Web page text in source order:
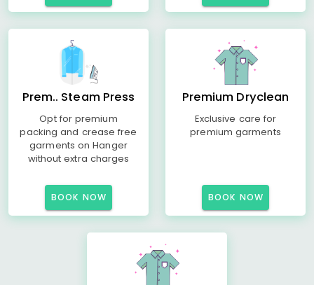
Prem.. Steam Press
Opt for premium
packing and crease free
garments on Hanger
without extra charges
BOOK NOW
Premium Dryclean
Exclusive care for
premium garments
BOOK NOW